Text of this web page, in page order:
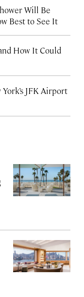
Will Be
Best to See It
How It Could
JFK Airport